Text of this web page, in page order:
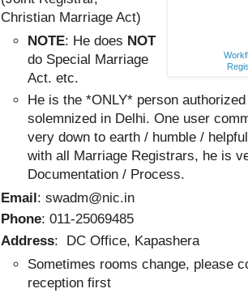
Christian Marriage Act)
NOTE: He does NOT
do Special Marriage
Act. etc.
He is the *ONLY* person
solemnized in Delhi. One user
very down to earth / humble /
with all Marriage Registrars, he is
Documentation / Process.
Email : swadm@nic.in
Phone: 011-25069485
Address: DC Office, Kapashera
Sometimes rooms change, please
reception first